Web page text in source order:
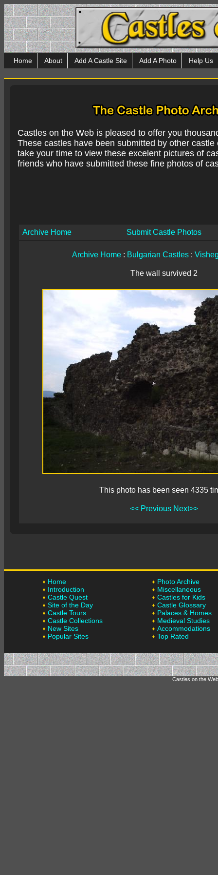
Home About Add A Castle Site Add A Photo Help Us
Castles on the Web is pleased to offer you
These castles have been submitted by other
take your time to view these excelent pictures of
friends who have submitted these fine photos of
Archive Home Submit Castle Photos
Archive Home: Bulgarian Castles:
The wall survived 2
This photo has been seen 4335
<< Previous Next>>
Home
Introduction
Castle Quest
Site of the Day
Castle Tours
Castle Collections
New Sites
Popular Sites
Photo Archive
Miscellaneous
Castles for Kids
Castle Glossary
Palaces & Homes
Medieval Studies
Accommodations
Top Rated
Castles on the